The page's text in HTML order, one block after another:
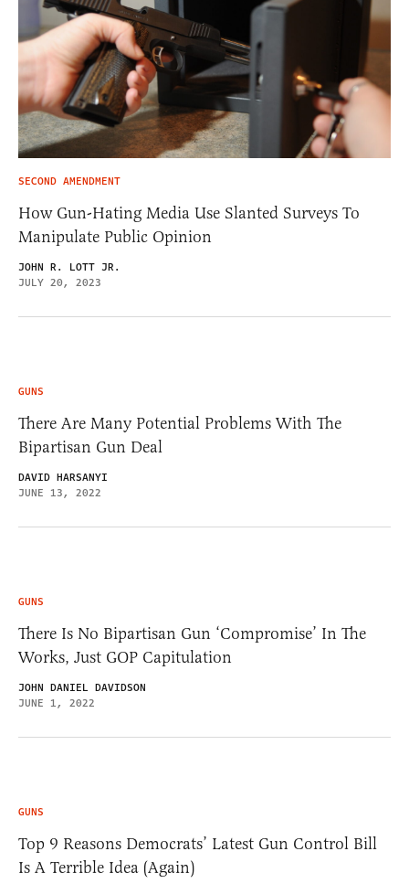
SECOND AMENDMENT
How Gun-Hating Media Use Slanted Surveys To
Manipulate Public Opinion
JOHN R. LOTT JR.
JULY 20, 2023
GUNS
There Are Many Potential Problems With The
Bipartisan Gun Deal
DAVID HARSANYI
JUNE 13, 2022
GUNS
There Is No Bipartisan Gun ‘Compromise’ In The
Works, Just GOP Capitulation
JOHN DANIEL DAVIDSON
JUNE 1, 2022
GUNS
Top 9 Reasons Democrats’ Latest Gun Control Bill
Is A Terrible Idea (Again)